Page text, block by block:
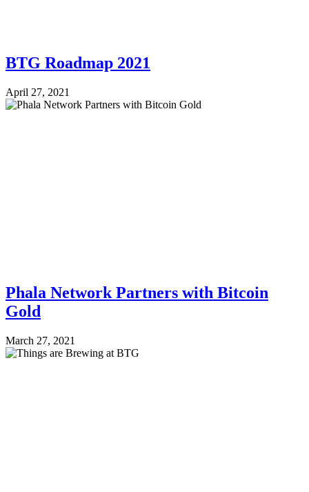
BTG Roadmap 2021
April 27, 2021
Phala Network Partners with Bitcoin
Gold
March 27, 2021